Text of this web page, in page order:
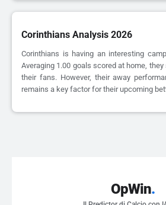
Corinthians Analysis 2026
Corinthians is having an interesting
Averaging 1.00 goals scored at home,
their fans. However, their away
remains a key factor for their upcoming
OpWin.